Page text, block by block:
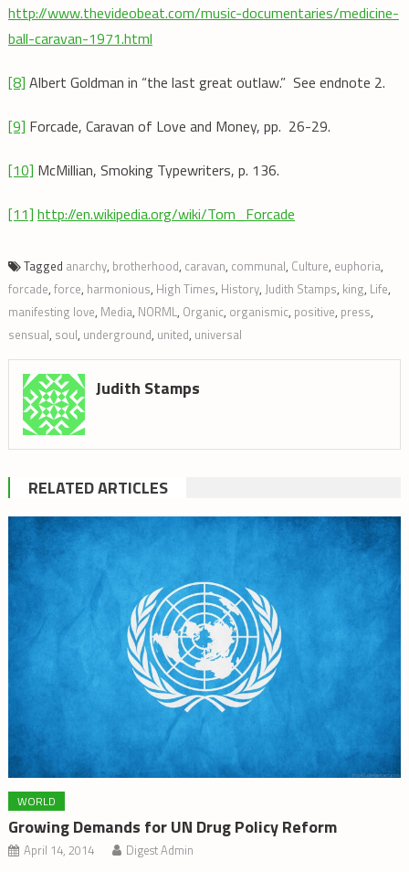
http://www.thevideobeat.com/music-documentaries/medicine-
ball-caravan-1971.html
[8] Albert Goldman in “the last great outlaw.” See endnote 2.
[9] Forcade, Caravan of Love and Money, pp. 26-29.
[10] McMillian, Smoking Typewriters, p. 136.
[11] http://en.wikipedia.org/wiki/Tom_Forcade
Tagged anarchy, brotherhood, caravan, communal, Culture, euphoria,
forcade, force, harmonious, High Times, History, Judith Stamps, king, Life,
manifesting love, Media, NORML, Organic, organismic, positive, press,
sensual, soul, underground, united, universal
Judith Stamps
RELATED ARTICLES
WORLD
Growing Demands for UN Drug Policy Reform
April 14, 2014 Digest Admin